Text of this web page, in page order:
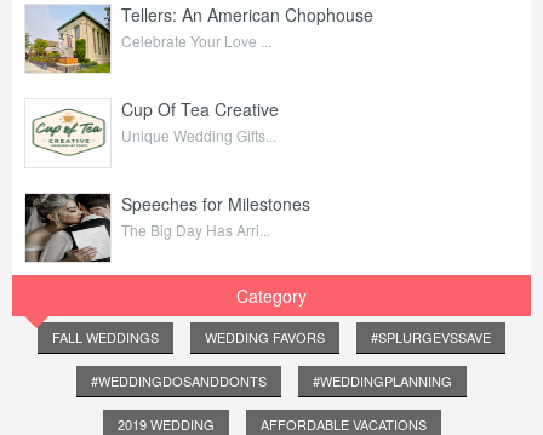
Tellers: An American Chophouse
Celebrate Your Love ...
Cup Of Tea Creative
Unique Wedding Gifts...
Speeches for Milestones
The Big Day Has Arri...
Category
FALL WEDDINGS WEDDING FAVORS #SPLURGEVSSAVE
#WEDDINGDOSANDDONTS #WEDDINGPLANNING
2019 WEDDING AFFORDABLE VACATIONS